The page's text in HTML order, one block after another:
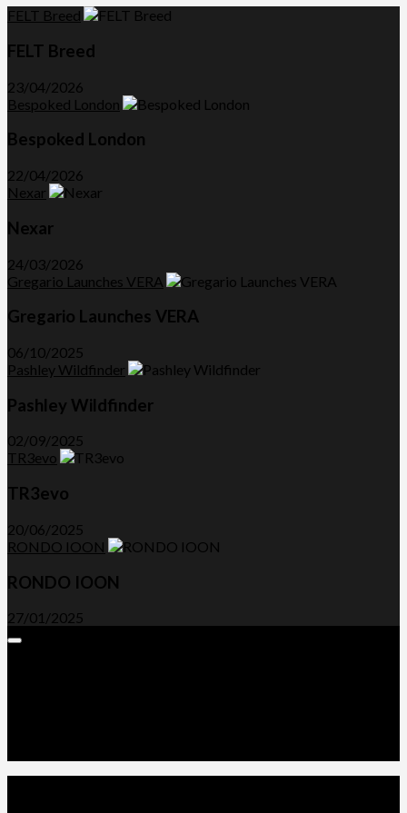
FELT Breed
FELT Breed
23/04/2026
Bespoked London
Bespoked London
22/04/2026
Nexar
Nexar
24/03/2026
Gregario Launches VERA
Gregario Launches VERA
06/10/2025
Pashley Wildfinder
Pashley Wildfinder
02/09/2025
TR3evo
TR3evo
20/06/2025
RONDO IOON
RONDO IOON
27/01/2025
Expand